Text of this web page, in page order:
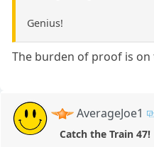
Genius!
The burden of proof is
AverageJoe1
Catch the Train 47!